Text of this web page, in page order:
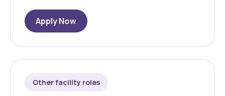
Apply Now
Other facility roles